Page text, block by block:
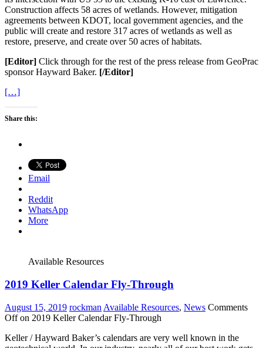
Construction affects 58 acres of wetlands. However, mitigation
agreements between KDOT, local government agencies, and the
public will create and restore 317 acres of wetlands as well as
restore, preserve, and create over 50 acres of habitats.
[Editor] Click through for the rest of the press release from GeoPrac
sponsor Hayward Baker. [/Editor]
[…]
Share this:
Email
Reddit
WhatsApp
More
Available Resources
2019 Keller Calendar Fly-Through
August 15, 2019 rockman Available Resources, News Comments
Offon 2019 Keller Calendar Fly-Through
Keller / Hayward Baker’s calendars are very well known in the